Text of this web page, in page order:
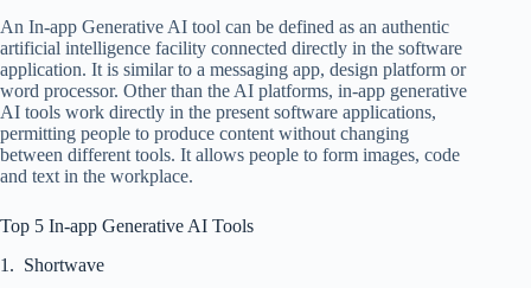
An In-app Generative AI tool can be defined as an authentic
artificial intelligence facility connected directly in the software
application. It is similar to a messaging app, design platform or
word processor. Other than the AI platforms, in-app generative
AI tools work directly in the present software applications,
permitting people to produce content without changing
between different tools. It allows people to form images, code
and text in the workplace.
Top 5 In-app Generative AI Tools
1. Shortwave